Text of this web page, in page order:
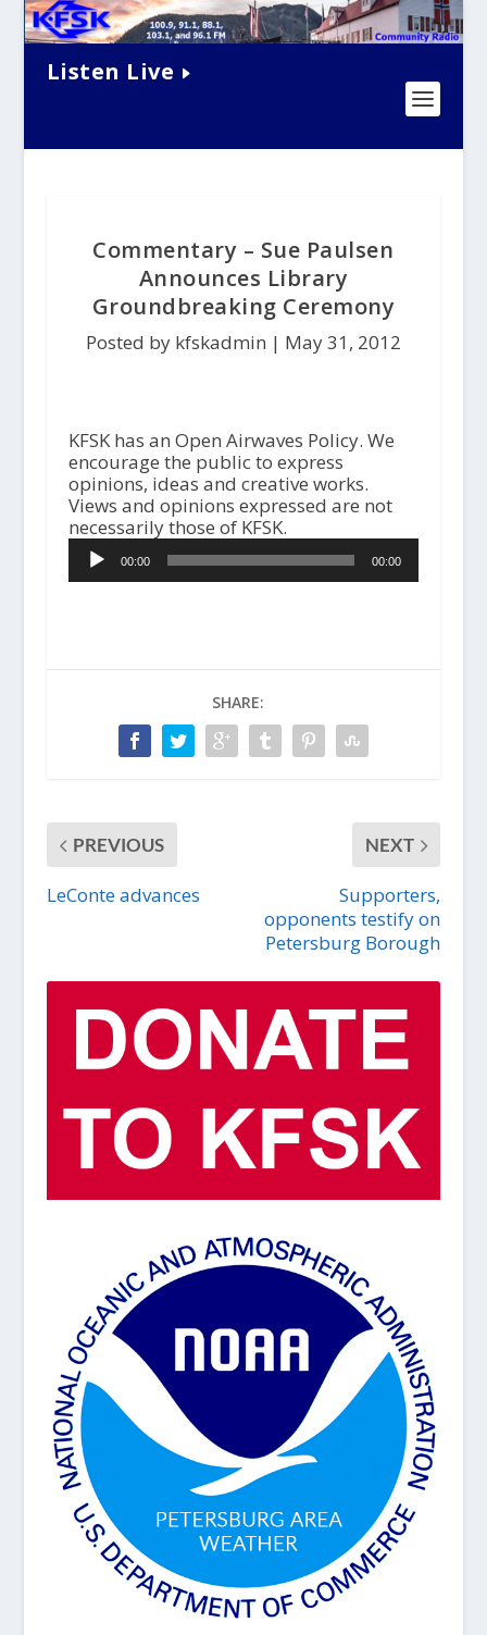
Listen Live
Commentary – Sue Paulsen
Announces Library
Groundbreaking Ceremony
Posted by kfskadmin | May 31, 2012
KFSK has an Open Airwaves Policy. We
encourage the public to express
opinions, ideas and creative works.
Views and opinions expressed are not
necessarily those of KFSK.A
d
a
e
00:00 00:00
SHARE:
PREVIOUS
LeConte advances
NEXT
Supporters,
opponents testify on
Petersburg Borough